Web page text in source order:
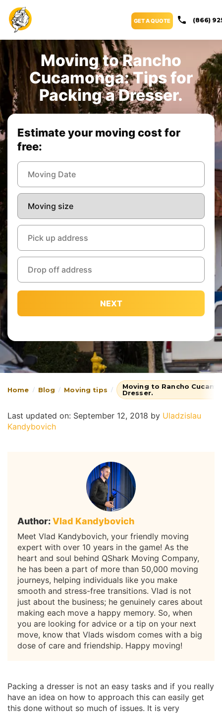
GET A QUOTE (866)
Moving to Rancho
Cucamonga: Tips for
Packing a Dresser.
Estimate your moving cost for
free:
NEXT
Home Blog Moving tips
Moving to Rancho
Dresser.
Last updated on: September 12, 2018 by Uladzislau
Kandybovich
Author:Vlad Kandybovich
Meet Vlad Kandybovich, your friendly moving
expert with over 10 years in the game! As the
heart and soul behind QShark Moving Company,
he has been a part of more than 50,000 moving
journeys, helping individuals like you make
smooth and stress-free transitions. Vlad is not
just about the business; he genuinely cares about
making each move a happy memory. So, when
you are looking for advice or a tip on your next
move, know that Vlads wisdom comes with a big
dose of care and friendship. Happy moving!
Packing a dresser is not an easy tasks and if you really
have an idea on how to approach this can easily get
this done without so much of issues. It is very